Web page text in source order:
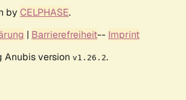
by CELPHASE.
| Barrierefreiheit-- Imprint
Anubis version v1.26.2.